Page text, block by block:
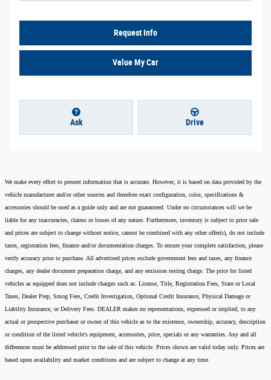
Request Info
Value My Car
Ask Drive
We make every effort to present information that is accurate. However, it is based on data provided by the
vehicle manufacturer and/or other sources and therefore exact configuration, color, specifications &
accessories should be used as a guide only and are not guaranteed. Under no circumstances will we be
liable for any inaccuracies, claims or losses of any nature. Furthermore, inventory is subject to prior sale
and prices are subject to change without notice, cannot be combined with any other offer(s), do not include
taxes, registration fees, finance and/or documentation charges. To ensure your complete satisfaction, please
verify accuracy prior to purchase. All advertised prices exclude government fees and taxes, any finance
charges, any dealer document preparation charge, and any emission testing charge. The price for listed
vehicles as equipped does not include charges such as: License, Title, Registration Fees, State or Local
Taxes, Dealer Prep, Smog Fees, Credit Investigation, Optional Credit Insurance, Physical Damage or
Liability Insurance, or Delivery Fees. DEALER makes no representations, expressed or implied, to any
actual or prospective purchaser or owner of this vehicle as to the existence, ownership, accuracy, description
or condition of the listed vehicle's equipment, accessories, price, specials or any warranties. Any and all
differences must be addressed prior to the sale of this vehicle. Prices shown are valid today only. Prices are
based upon availability and market conditions and are subject to change at any time.